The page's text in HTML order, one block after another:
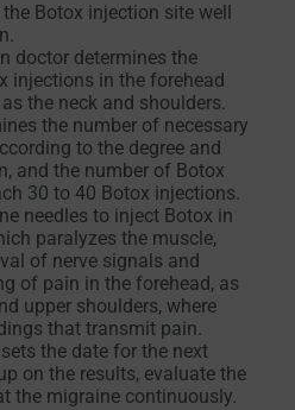
Botox injection site well
doctor determines the
injections in the forehead
the neck and shoulders.
the number of necessary
to the degree and
and the number of Botox
30 to 40 Botox injections.
needles to inject Botox in
paralyzes the muscle,
of nerve signals and
of pain in the forehead, as
upper shoulders, where
that transmit pain.
the date for the next
on the results, evaluate the
the migraine continuously.